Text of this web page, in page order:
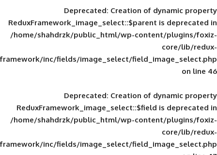
Deprecated: Creation of
ReduxFramework_image_select::$parent
/home/shahdrzk/public_html/wp-
framework/inc/fields/image_select/
Deprecated: Creation of
ReduxFramework_image_select::$field
/home/shahdrzk/public_html/wp-
framework/inc/fields/image_select/